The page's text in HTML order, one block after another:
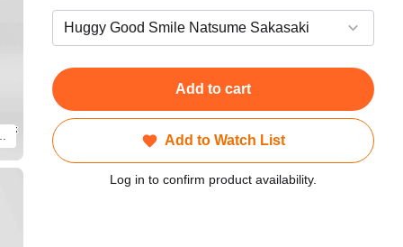
of a product. Actual product will differ.
Add to cart
Add to Watch List
Log in to confirm product availability.